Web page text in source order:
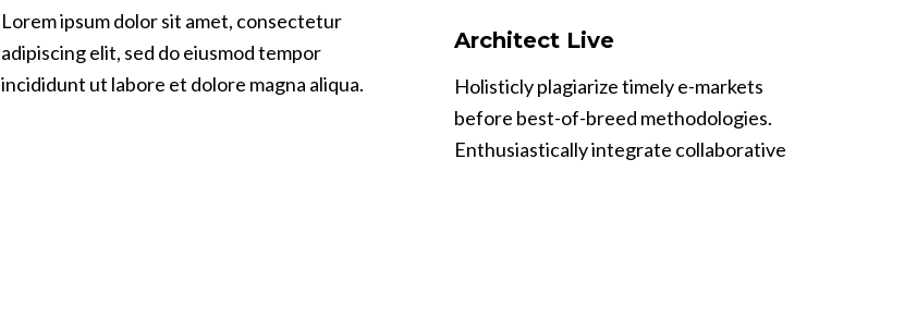
Lorem ipsum dolor sit amet, consectetur
adipiscing elit, sed do eiusmod tempor
incididunt ut labore et dolore magna aliqua.
Architect Live
Holisticly plagiarize timely e-markets
before best-of-breed methodologies.
Enthusiastically integrate collaborative